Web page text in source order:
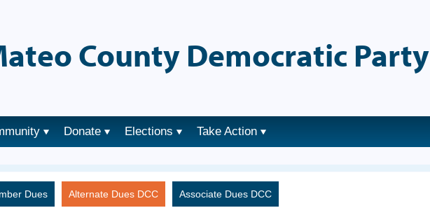
County Democratic Party
Donate Elections Take Action
Dues Alternate Dues DCC Associate Dues DCC